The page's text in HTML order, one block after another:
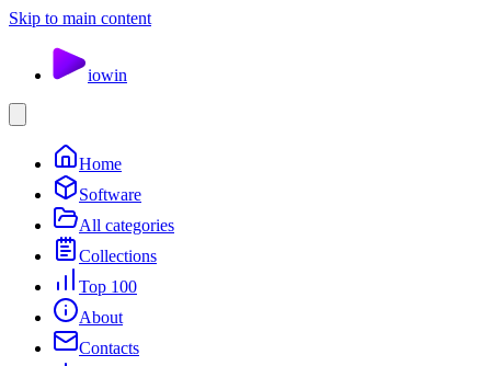
Skip to main content
iowin
Home
Software
All categories
Collections
Top 100
About
Contacts